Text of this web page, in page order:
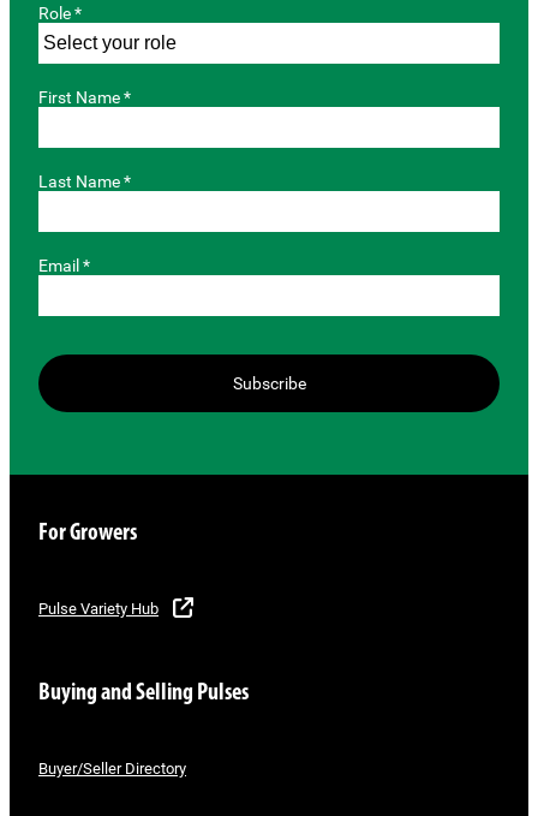
Role *
First Name *
Last Name *
Email *
Subscribe
For Growers
Pulse Variety Hub
Buying and Selling Pulses
Buyer/Seller Directory